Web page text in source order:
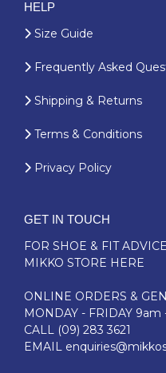
HELP
Size Guide
Frequently Asked
Shipping & Returns
Terms & Conditions
Privacy Policy
GET IN TOUCH
FOR SHOE & FIT ADVICE
MIKKO STORE HERE
ONLINE ORDERS &
MONDAY - FRIDAY 9am
CALL (09) 283 3621
EMAIL